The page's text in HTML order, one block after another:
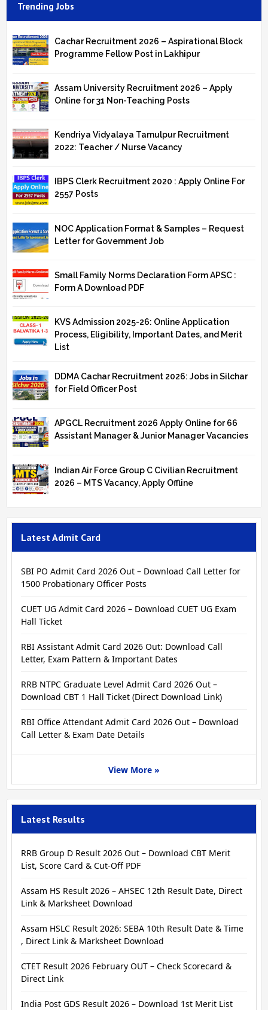
Trending Jobs
Cachar Recruitment 2026 – Aspirational Block
Programme Fellow Post in Lakhipur
Assam University Recruitment 2026 – Apply
Online for 31 Non-Teaching Posts
Kendriya Vidyalaya Tamulpur Recruitment
2022: Teacher / Nurse Vacancy
IBPS Clerk Recruitment 2020 : Apply Online For
2557 Posts
NOC Application Format & Samples – Request
Letter for Government Job
Small Family Norms Declaration Form APSC :
Form A Download PDF
KVS Admission 2025-26: Online Application
Process, Eligibility, Important Dates, and Merit
List
DDMA Cachar Recruitment 2026: Jobs in Silchar
for Field Officer Post
APGCL Recruitment 2026 Apply Online for 66
Assistant Manager & Junior Manager Vacancies
Indian Air Force Group C Civilian Recruitment
2026 – MTS Vacancy, Apply Offline
Latest Admit Card
SBI PO Admit Card 2026 Out – Download Call Letter for
1500 Probationary Officer Posts
CUET UG Admit Card 2026 – Download CUET UG Exam
Hall Ticket
RBI Assistant Admit Card 2026 Out: Download Call
Letter, Exam Pattern & Important Dates
RRB NTPC Graduate Level Admit Card 2026 Out –
Download CBT 1 Hall Ticket (Direct Download Link)
RBI Office Attendant Admit Card 2026 Out – Download
Call Letter & Exam Date Details
View More »
Latest Results
RRB Group D Result 2026 Out – Download CBT Merit
List, Score Card & Cut-Off PDF
Assam HS Result 2026 – AHSEC 12th Result Date, Direct
Link & Marksheet Download
Assam HSLC Result 2026: SEBA 10th Result Date & Time
, Direct Link & Marksheet Download
CTET Result 2026 February OUT – Check Scorecard &
Direct Link
India Post GDS Result 2026 – Download 1st Merit List